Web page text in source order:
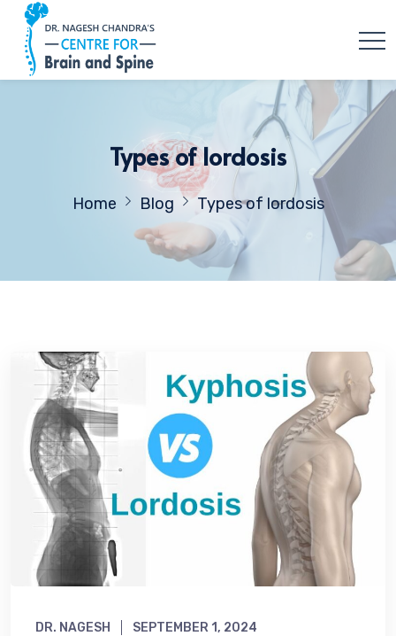
Types of lordosis
Home Blog Types of lordosis
DR. NAGESH SEPTEMBER 1, 2024